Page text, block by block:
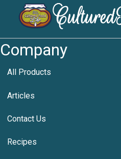
Company
All Products
Articles
Contact Us
Recipes